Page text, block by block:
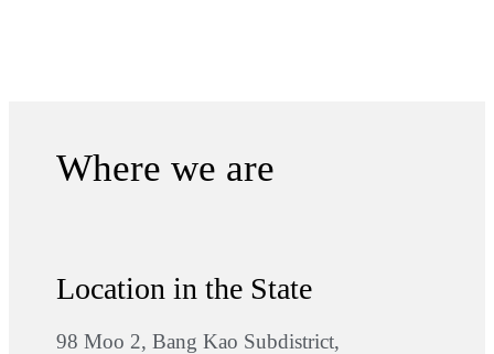
Where we are
Location in the State
98 Moo 2, Bang Kao Subdistrict,